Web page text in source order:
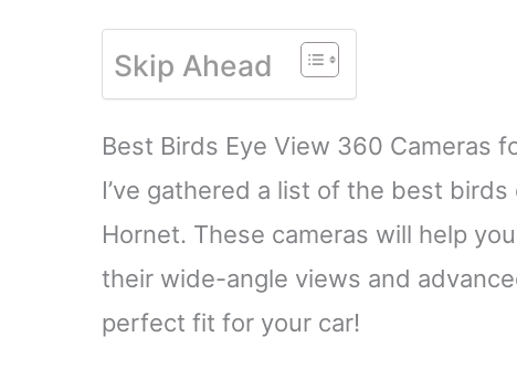
Skip Ahead
Best Birds Eye View 360 Cameras
I’ve gathered a list of the best
Hornet. These cameras will help
their wide-angle views and
perfect fit for your car!